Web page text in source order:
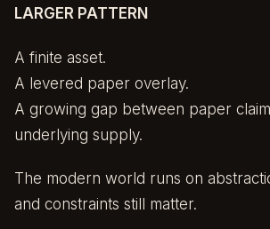
LARGER PATTERN
A finite asset.
A levered paper overlay.
A growing gap between paper
underlying supply.
The modern world runs on
and constraints still matter.